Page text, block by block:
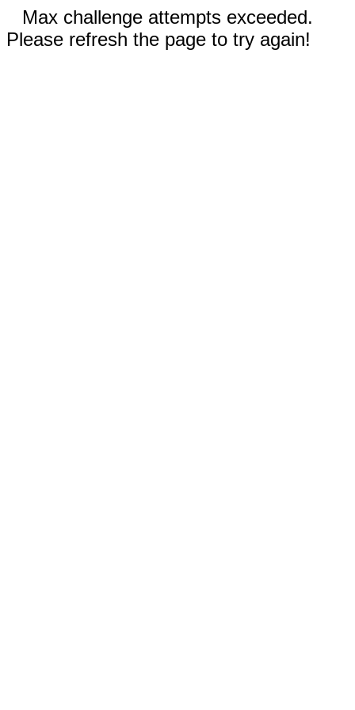
Max challenge attempts exceeded.
Please refresh the page to try again!